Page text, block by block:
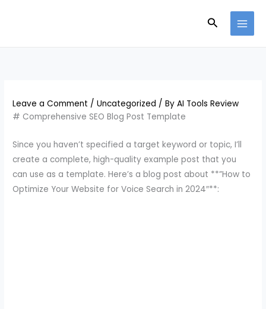
Search
Leave a Comment /Uncategorized / ByAI Tools Review
# Comprehensive SEO Blog Post Template
Since you haven’t specified a target keyword or topic, I’ll
create a complete, high-quality example post that you
can use as a template. Here’s a blog post about **”How to
Optimize Your Website for Voice Search in 2024″**: